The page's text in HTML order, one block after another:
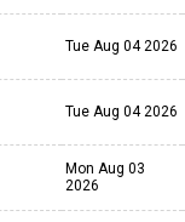
Tue Aug 04 2026
Tue Aug 04 2026
Mon Aug 03
2026